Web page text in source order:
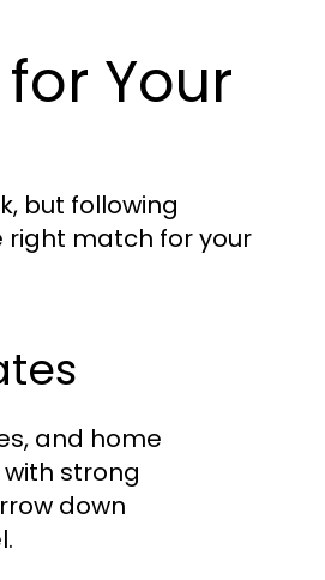
Your
but following
right match for your
and home
strong
down